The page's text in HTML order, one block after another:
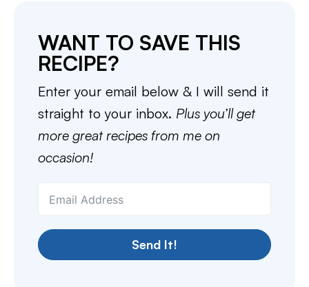
WANT TO SAVE THIS
RECIPE?
Enter your email below & I will send it
straight to your inbox. Plus you’ll get
more great recipes from me on
occasion!
Send It!